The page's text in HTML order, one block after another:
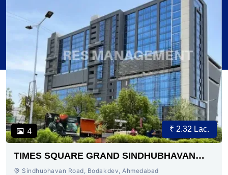
4 ₹ 2.32 Lac.
TIMES SQUARE GRAND SINDHUBHAVAN
ROAD AHMEDABAD
Sindhubhavan Road, Bodakdev, Ahmedabad